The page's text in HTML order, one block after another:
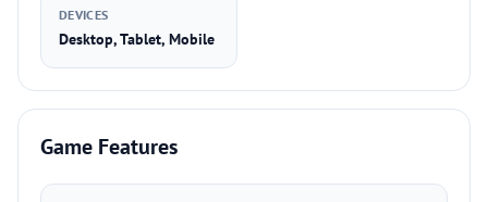
DEVICES
Desktop, Tablet, Mobile
Game Features